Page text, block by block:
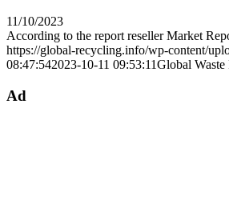
11/10/2023
According to the report reseller Market
https://global-recycling.info/wp-content/
08:47:542023-10-11 09:53:11Global
Ad